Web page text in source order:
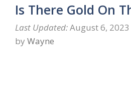
Is There Gold On
August 6, 2023
by Wayne